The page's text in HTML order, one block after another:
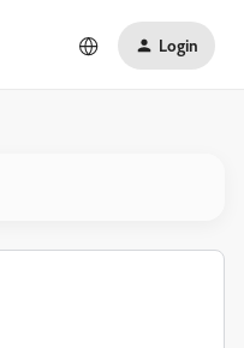
Login